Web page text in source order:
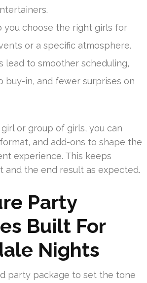
you choose the right girls for
or a specific atmosphere.
lead to smoother scheduling,
buy-in, and fewer surprises on
or group of girls, you can
and add-ons to shape the
experience. This keeps
and the end result as expected.
Party
Built For
Nights
party package to set the tone